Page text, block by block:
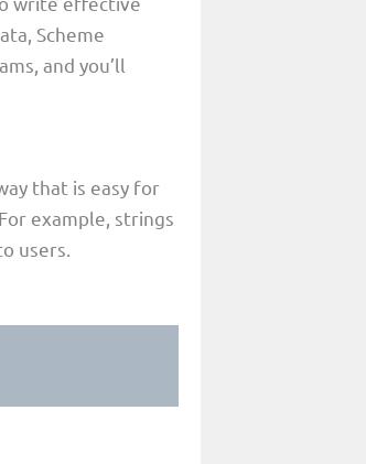
Scheme
and you’ll
that is easy for
example, strings
users.